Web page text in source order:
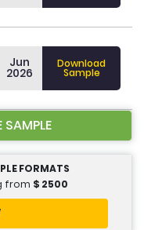
Jun
2026
Download
Sample
SAMPLE
FORMATS
from $ 2500